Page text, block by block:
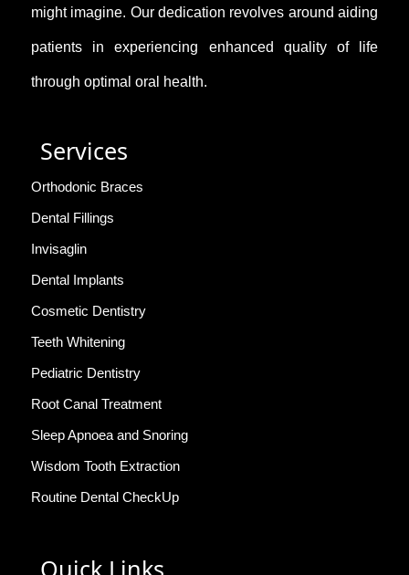
might imagine. Our dedication revolves around aiding
patients in experiencing enhanced quality of life
through optimal oral health.
Services
Orthodonic Braces
Dental Fillings
Invisaglin
Dental Implants
Cosmetic Dentistry
Teeth Whitening
Pediatric Dentistry
Root Canal Treatment
Sleep Apnoea and Snoring
Wisdom Tooth Extraction
Routine Dental CheckUp
Quick Links